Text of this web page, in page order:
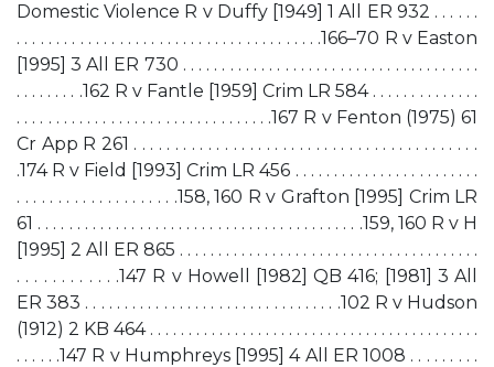
Domestic Violence R v Duffy [1949] 1 All ER 932 . . . . . .
. . . . . . . . . . . . . . . . . . . . . . . . . . . . . . . . . . . . . . .166–70 R v Easton
[1995] 3 All ER 730 . . . . . . . . . . . . . . . . . . . . . . . . . . . . . . . . . . . . . .
. . . . . . . . .162 R v Fantle [1959] Crim LR 584 . . . . . . . . . . . . . .
. . . . . . . . . . . . . . . . . . . . . . . . . . . . . . . . .167 R v Fenton (1975) 61
Cr App R 261 . . . . . . . . . . . . . . . . . . . . . . . . . . . . . . . . . . . . . . . . . .
.174 R v Field [1993] Crim LR 456 . . . . . . . . . . . . . . . . . . . . . . . .
. . . . . . . . . . . . . . . . . . . .158, 160 R v Grafton [1995] Crim LR
61 . . . . . . . . . . . . . . . . . . . . . . . . . . . . . . . . . . . . . . . . . .159, 160 R v H
[1995] 2 All ER 865 . . . . . . . . . . . . . . . . . . . . . . . . . . . . . . . . . . . . . . .
. . . . . . . . . . . .147 R v Howell [1982] QB 416; [1981] 3 All
ER 383 . . . . . . . . . . . . . . . . . . . . . . . . . . . . . . . . .102 R v Hudson
(1912) 2 KB 464 . . . . . . . . . . . . . . . . . . . . . . . . . . . . . . . . . . . . . . . . . . .
. . . . . .147 R v Humphreys [1995] 4 All ER 1008 . . . . . . . . .